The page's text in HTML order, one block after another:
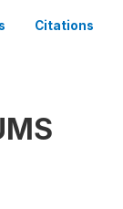
Citations